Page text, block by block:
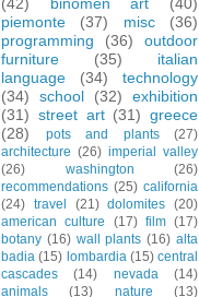
(42)
binomen art
(40)
piemonte
(37) misc
(36)
programming
(36)
outdoor
furniture
(35)
italian
language
(34)
technology
(34)
school (32)
exhibition
(31) street art (31) greece
(28)
pots and plants
(27)
architecture (26) imperial valley
(26)
washington
(26)
recommendations (25) california
(24) travel (21) dolomites (20)
american culture
(17) film (17)
botany (16) wall plants (16) alta
badia (15) lombardia (15) central
cascades
(14) nevada
(14)
animals
(13) nature
(13)